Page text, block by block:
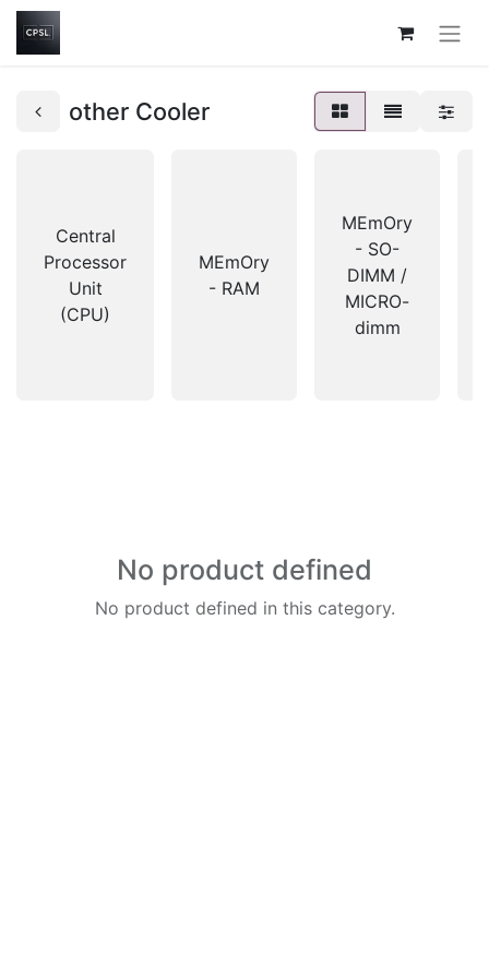
other Cooler
Central
Processor
Unit
(CPU)
MEmOry
- RAM
MEmOry
- SO-
DIMM /
MICRO-
dimm
No product defined
No product defined in this category.